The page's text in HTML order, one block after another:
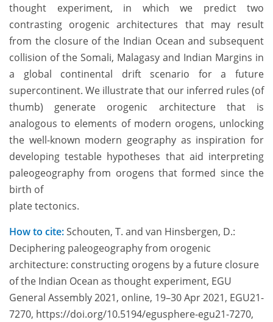
thought experiment, in which we predict two
contrasting orogenic architectures that may result
from the closure of the Indian Ocean and subsequent
collision of the Somali, Malagasy and Indian Margins in
a global continental drift scenario for a future
supercontinent. We illustrate that our inferred rules (of
thumb) generate orogenic architecture that is
analogous to elements of modern orogens, unlocking
the well-known modern geography as inspiration for
developing testable hypotheses that aid interpreting
paleogeography from orogens that formed since the
birth of
plate tectonics.
How to cite:Schouten, T. and van Hinsbergen, D.:
Deciphering paleogeography from orogenic
architecture: constructing orogens by a future closure
of the Indian Ocean as thought experiment, EGU
General Assembly 2021, online, 19–30 Apr 2021, EGU21-
7270, https://doi.org/10.5194/egusphere-egu21-7270,